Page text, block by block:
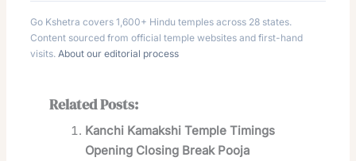
Go Kshetra covers 1,600+ Hindu temples across 28 states.
Content sourced from official temple websites and first-hand
visits. About our editorial process
Related Posts:
Kanchi Kamakshi Temple Timings
Opening Closing Break Pooja